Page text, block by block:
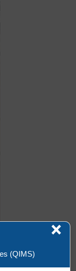
(QIMS)
×